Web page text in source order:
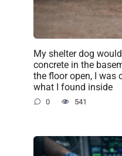
My shelter dog
concrete in the
the floor open, I was
what I found inside
0 541